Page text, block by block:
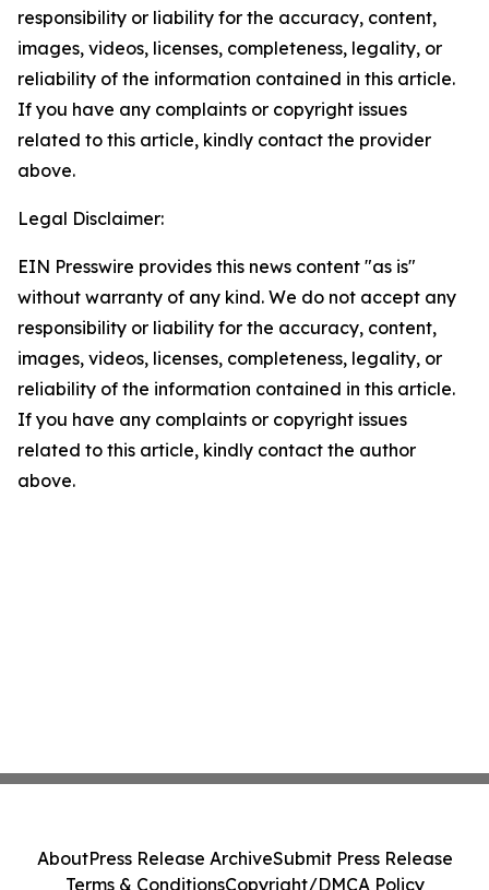
responsibility or liability for the accuracy, content,
images, videos, licenses, completeness, legality, or
reliability of the information contained in this article.
If you have any complaints or copyright issues
related to this article, kindly contact the provider
above.
Legal Disclaimer:
EIN Presswire provides this news content "as is"
without warranty of any kind. We do not accept any
responsibility or liability for the accuracy, content,
images, videos, licenses, completeness, legality, or
reliability of the information contained in this article.
If you have any complaints or copyright issues
related to this article, kindly contact the author
above.
AboutPress Release ArchiveSubmit Press Release
Terms & ConditionsCopyright/DMCA Policy